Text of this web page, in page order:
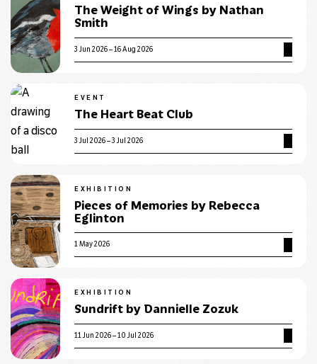
The Weight of Wings by Nathan
Smith
3 Jun 2026 – 16 Aug 2026
EVENT
The Heart Beat Club
3 Jul 2026 – 3 Jul 2026
EXHIBITION
Pieces of Memories by Rebecca
Eglinton
1 May 2026
EXHIBITION
Sundrift by Dannielle Zozuk
11 Jun 2026 – 10 Jul 2026